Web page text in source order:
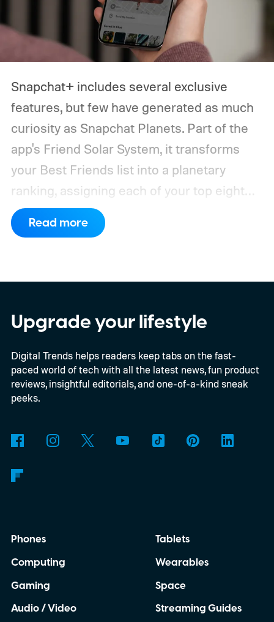
Snapchat+ includes several exclusive
features, but few have generated as much
curiosity as Snapchat Planets. Part of the
app's Friend Solar System, it transforms
your Best Friends list into a planetary
ranking, assigning each of your top eight
friends a planet based on how often you
interact.
From Mercury, which represents
interactions. But what do the different
planets actually mean, and how does
Snapchat decide who gets which one?
Read more
Upgrade your lifestyle
Digital Trends helps readers keep tabs on the fast-
paced world of tech with all the latest news, fun product
reviews, insightful editorials, and one-of-a-kind sneak
peeks.
Phones
Computing
Gaming
Audio / Video
Tablets
Wearables
Space
Streaming Guides